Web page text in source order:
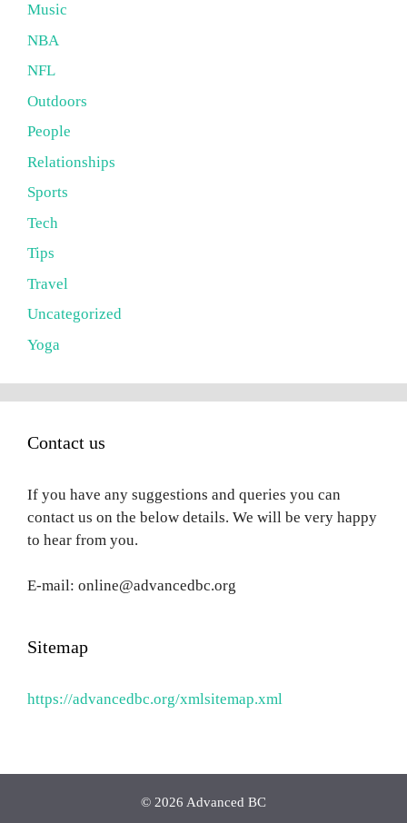
Music
NBA
NFL
Outdoors
People
Relationships
Sports
Tech
Tips
Travel
Uncategorized
Yoga
Contact us
If you have any suggestions and queries you can
contact us on the below details. We will be very happy
to hear from you.
E-mail: online@advancedbc.org
Sitemap
https://advancedbc.org/xmlsitemap.xml
© 2026 Advanced BC